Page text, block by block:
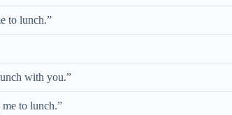
to lunch.”
with you.”
to lunch.”